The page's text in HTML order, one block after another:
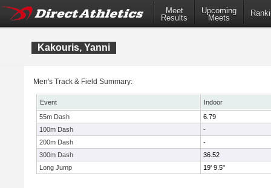
Meet
Results
Upcoming
Meets
Kakouris, Yanni
Men's Track & Field Summary:
Event
Indoor
55m Dash
6.79
100m Dash
-
200m Dash
-
300m Dash
36.52
Long Jump
19' 9.5"